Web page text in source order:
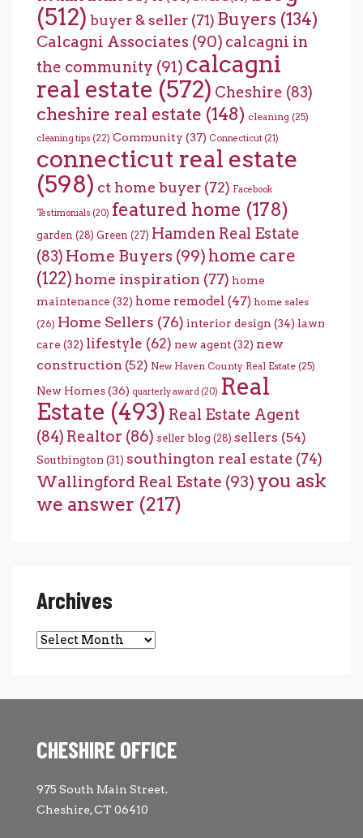
(512) buyer & seller (71) Buyers (134)
Calcagni Associates (90) calcagni in
the community (91) calcagni
real estate (572) Cheshire (83)
cheshire real estate (148) cleaning (25)
cleaning tips (22) Community (37) Connecticut (21)
connecticut real estate
(598) ct home buyer (72) Facebook
Testimonials (20) featured home (178)
garden (28) Green (27) Hamden Real Estate
(83) Home Buyers (99) home care
(122) home inspiration (77) home
maintenance (32) home remodel (47) home sales
(26) Home Sellers (76) interior design (34) lawn
care (32) lifestyle (62) new agent(32) new
construction (52) New Haven County Real Estate (25)
New Homes(36) quarterly award (20) Real
Estate (493) Real Estate Agent
(84) Realtor (86) seller blog (28) sellers (54)
Southington (31) southington real estate (74)
Wallingford Real Estate (93) you ask
we answer (217)
Archives
Archives
CHESHIRE OFFICE
975 South Main Street.
Cheshire, CT 06410